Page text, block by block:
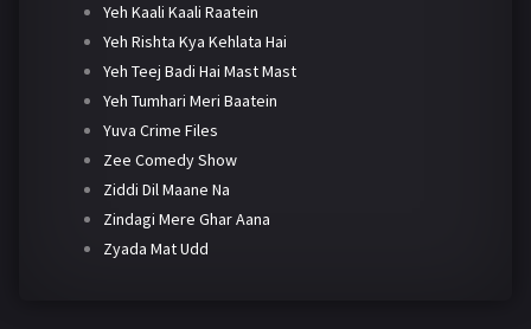
Yeh Kaali Kaali Raatein
Yeh Rishta Kya Kehlata Hai
Yeh Teej Badi Hai Mast Mast
Yeh Tumhari Meri Baatein
Yuva Crime Files
Zee Comedy Show
Ziddi Dil Maane Na
Zindagi Mere Ghar Aana
Zyada Mat Udd